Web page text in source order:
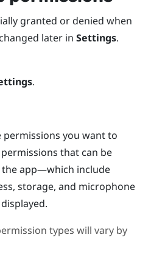
granted or denied when
later in Settings.
.
permissions you want to
that can be
app—which include
storage, and microphone
types will vary by